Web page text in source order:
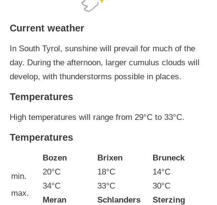
Current weather
In South Tyrol, sunshine will prevail for much of the
day. During the afternoon, larger cumulus clouds will
develop, with thunderstorms possible in places.
Temperatures
High temperatures will range from 29°C to 33°C.
Temperatures
min.
max.
Bozen
20°C
34°C
Brixen
18°C
33°C
Bruneck
14°C
30°C
Meran
Schlanders
Sterzing